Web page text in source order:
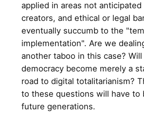
applied in areas not anticipated
creators, and ethical or legal
eventually succumb to the
implementation". Are we
another taboo in this case? Will
democracy become merely a
road to digital totalitarianism?
to these questions will have to
future generations.